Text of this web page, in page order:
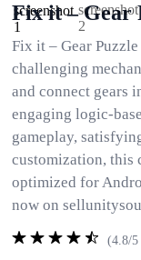
Fix it – Gear
Fix it – Gear
challenging
and connect gears
engaging logic-
gameplay,
customization, this
optimized for
now on
(4.8/5